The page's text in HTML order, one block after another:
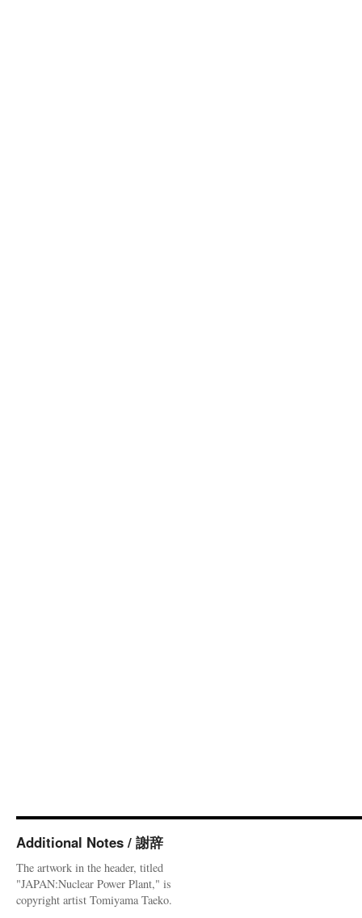
Additional Notes / 謝辞
The artwork in the header, titled
"JAPAN:Nuclear Power Plant," is
copyright artist Tomiyama Taeko.